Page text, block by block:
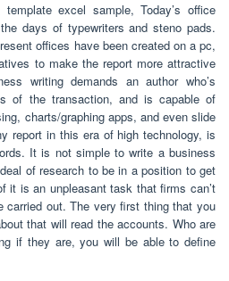
excel sample, Today’s office
days of typewriters and steno pads.
offices have been created on a pc,
to make the report more attractive
writing demands an author who’s
of the transaction, and is capable of
charts/graphing apps, and even slide
report in this era of high technology, is
It is not simple to write a business
of research to be in a position to get
it is an unpleasant task that firms can’t
carried out. The very first thing that you
that will read the accounts. Who are
if they are, you will be able to define